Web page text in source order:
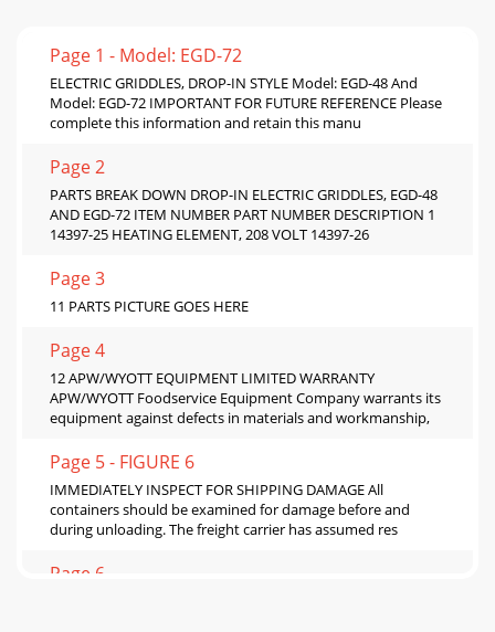
Page 1 - Model: EGD-72
ELECTRIC GRIDDLES, DROP-IN STYLE Model: EGD-48 And
Model: EGD-72 IMPORTANT FOR FUTURE REFERENCE Please
complete this information and retain this manu
Page 2
PARTS BREAK DOWN DROP-IN ELECTRIC GRIDDLES, EGD-48
AND EGD-72 ITEM NUMBER PART NUMBER DESCRIPTION 1
14397-25 HEATING ELEMENT, 208 VOLT 14397-26
Page 3
11 PARTS PICTURE GOES HERE
Page 4
12 APW/WYOTT EQUIPMENT LIMITED WARRANTY
APW/WYOTT Foodservice Equipment Company warrants its
equipment against defects in materials and workmanship,
Page 5 - FIGURE 6
IMMEDIATELY INSPECT FOR SHIPPING DAMAGE All
containers should be examined for damage before and
during unloading. The freight carrier has assumed res
Page 6